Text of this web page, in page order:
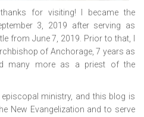
for visiting! I became the
3, 2019 after serving as
from June 7, 2019. Prior to that, I
of Anchorage, 7 years as
many more as a priest of the
ministry, and this blog is
New Evangelization and to serve